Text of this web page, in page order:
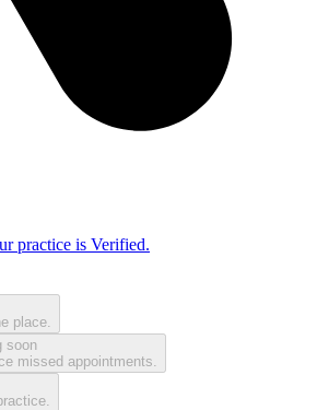
practice is Verified.
place.
soon
missed appointments.